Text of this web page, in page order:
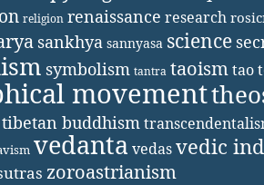
religion renaissance research
sankhya sannyasa science
symbolism tantra taoismtao
movement
tibetan buddhism
vedanta vedasvedic
zoroastrianism